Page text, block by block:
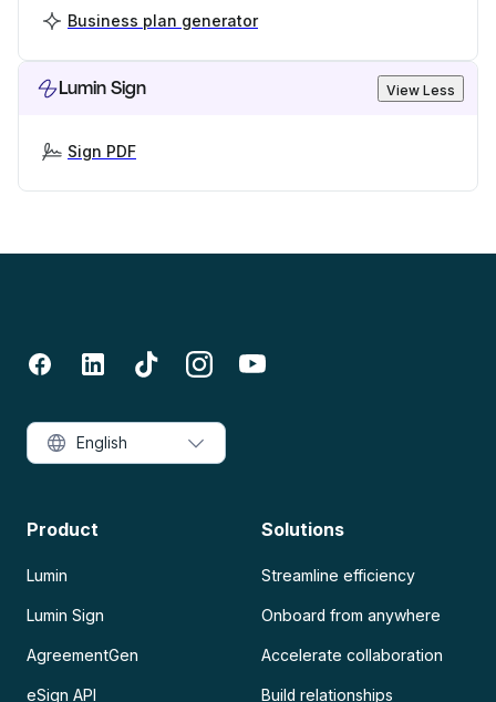
Business plan generator
Lumin Sign View Less
Sign PDF
Product
Lumin
Lumin Sign
AgreementGen
eSign API
Solutions
Streamline efficiency
Onboard from anywhere
Accelerate collaboration
Build relationships
English